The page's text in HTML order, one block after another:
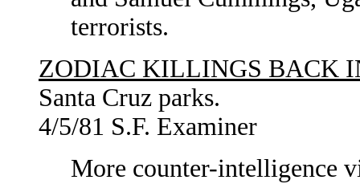
terrorists.
ZODIAC KILLINGS BACK
Santa Cruz parks.
4/5/81 S.F. Examiner
More counter-intelligence